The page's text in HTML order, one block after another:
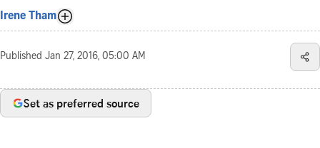
Irene Tham
Published Jan 27, 2016, 05:00 AM
Set as preferred source